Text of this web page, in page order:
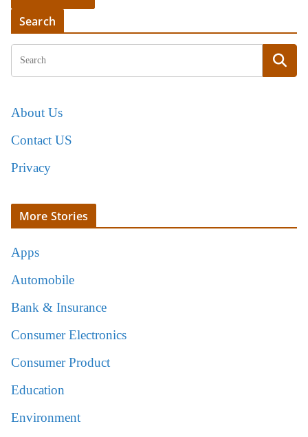
Search
About Us
Contact US
Privacy
More Stories
Apps
Automobile
Bank & Insurance
Consumer Electronics
Consumer Product
Education
Environment